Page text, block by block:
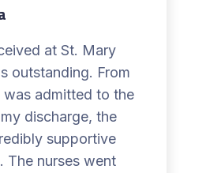
at St. Mary
outstanding. From
was admitted to the
discharge, the
supportive
The nurses went